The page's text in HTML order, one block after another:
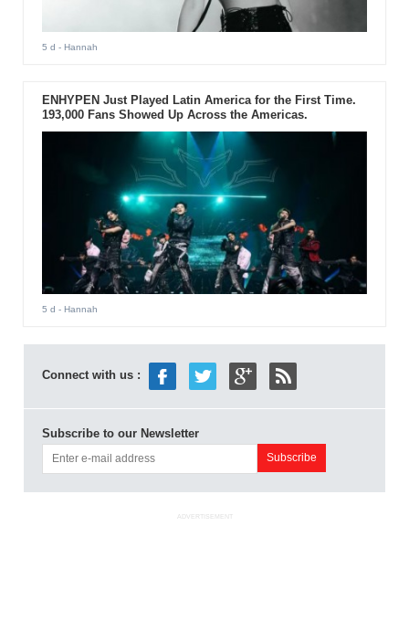
5 d - Hannah
ENHYPEN Just Played Latin America for the First Time.
193,000 Fans Showed Up Across the Americas.
5 d - Hannah
Connect with us :
Subscribe to our Newsletter
ADVERTISEMENT